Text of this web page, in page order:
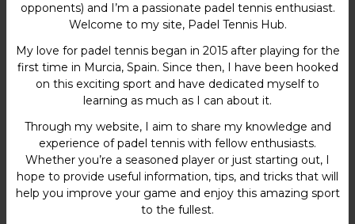
opponents) and I’m a passionate padel tennis enthusiast.
Welcome to my site, Padel Tennis Hub.
My love for padel tennis began in 2015 after playing for the
first time in Murcia, Spain. Since then, I have been hooked
on this exciting sport and have dedicated myself to
learning as much as I can about it.
Through my website, I aim to share my knowledge and
experience of padel tennis with fellow enthusiasts.
Whether you’re a seasoned player or just starting out, I
hope to provide useful information, tips, and tricks that will
help you improve your game and enjoy this amazing sport
to the fullest.